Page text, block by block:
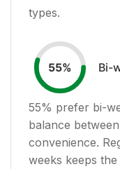
types.
55% Bi-
55% prefer bi-
balance
convenience.
weeks keeps